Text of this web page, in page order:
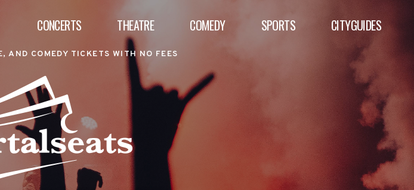
CONCERTS THEATRE COMEDY SPORTS CITYGUIDES
AND COMEDY TICKETS WITH NO FEES